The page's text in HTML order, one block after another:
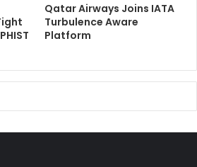
Qatar Airways Joins IATA
Turbulence Aware
Platform